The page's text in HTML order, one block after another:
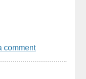
comment